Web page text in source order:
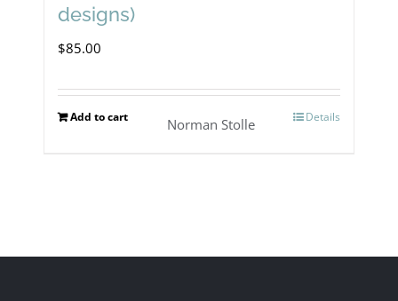
designs)
$85.00
Add to cart Details
Norman Stolle